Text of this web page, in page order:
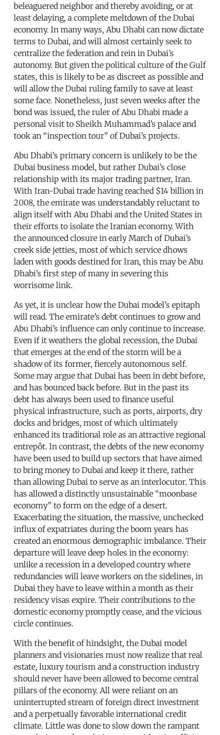
beleaguered neighbor and thereby avoiding, or at
least delaying, a complete meltdown of the Dubai
economy. In many ways, Abu Dhabi can now dictate
terms to Dubai, and will almost certainly seek to
centralize the federation and rein in Dubai’s
autonomy. But given the political culture of the Gulf
states, this is likely to be as discreet as possible and
will allow the Dubai ruling family to save at least
some face. Nonetheless, just seven weeks after the
bond was issued, the ruler of Abu Dhabi made a
personal visit to Sheikh Muhammad’s palace and
took an “inspection tour” of Dubai’s projects.
Abu Dhabi’s primary concern is unlikely to be the
Dubai business model, but rather Dubai’s close
relationship with its major trading partner, Iran.
With Iran-Dubai trade having reached $14 billion in
2008, the emirate was understandably reluctant to
align itself with Abu Dhabi and the United States in
their efforts to isolate the Iranian economy. With
the announced closure in early March of Dubai’s
creek side jetties, most of which service dhows
laden with goods destined for Iran, this may be Abu
Dhabi’s first step of many in severing this
worrisome link.
As yet, it is unclear how the Dubai model’s epitaph
will read. The emirate’s debt continues to grow and
Abu Dhabi’s influence can only continue to increase.
Even if it weathers the global recession, the Dubai
that emerges at the end of the storm will be a
shadow of its former, fiercely autonomous self.
Some may argue that Dubai has been in debt before,
and has bounced back before. But in the past its
debt has always been used to finance useful
physical infrastructure, such as ports, airports, dry
docks and bridges, most of which ultimately
enhanced its traditional role as an attractive regional
entrepôt. In contrast, the debts of the new economy
have been used to build up sectors that have aimed
to bring money to Dubai and keep it there, rather
than allowing Dubai to serve as an interlocutor. This
has allowed a distinctly unsustainable “moonbase
economy” to form on the edge of a desert.
Exacerbating the situation, the massive, unchecked
influx of expatriates during the boom years has
created an enormous demographic imbalance. Their
departure will leave deep holes in the economy:
unlike a recession in a developed country where
redundancies will leave workers on the sidelines, in
Dubai they have to leave within a month as their
residency visas expire. Their contributions to the
domestic economy promptly cease, and the vicious
circle continues.
With the benefit of hindsight, the Dubai model
planners and visionaries must now realize that real
estate, luxury tourism and a construction industry
should never have been allowed to become central
pillars of the economy. All were reliant on an
uninterrupted stream of foreign direct investment
and a perpetually favorable international credit
climate. Little was done to slow down the rampant